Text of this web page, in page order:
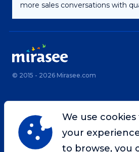
more sales conversations with
© 2015 - 2026 Mirasee.com
Home
Terms & Conditions Site
Contact
We use
your
to browse, you